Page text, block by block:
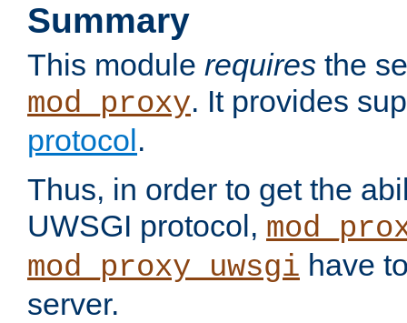
Summary
This module requires the
mod_proxy. It provides
protocol .
Thus, in order to get the
UWSGI protocol,
mod_proxy_uwsgi have
server.